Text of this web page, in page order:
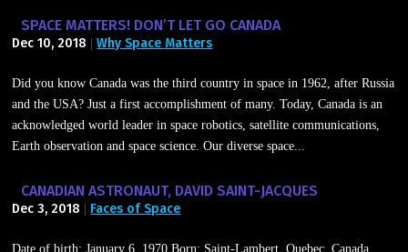
SPACE MATTERS! DON’T LET GO CANADA
Dec 10, 2018 |Why Space Matters
Did you know Canada was the third country in space in 1962, after Russia
and the USA? Just a first accomplishment of many. Today, Canada is an
acknowledged world leader in space robotics, satellite communications,
Earth observation and space science. Our diverse space...
CANADIAN ASTRONAUT, DAVID SAINT-JACQUES
Dec 3, 2018 Faces of Space
Date of birth: January 6, 1970 Born: Saint-Lambert, Quebec, Canada